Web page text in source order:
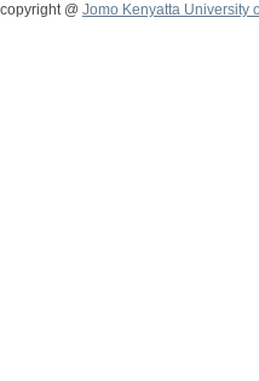
copyright @ Jomo Kenyatta University